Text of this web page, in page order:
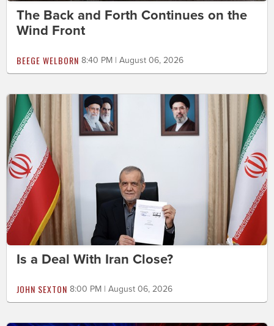
The Back and Forth Continues on the
Wind Front
BEEGE WELBORN 8:40 PM | August 06, 2026
Is a Deal With Iran Close?
JOHN SEXTON 8:00 PM | August 06, 2026